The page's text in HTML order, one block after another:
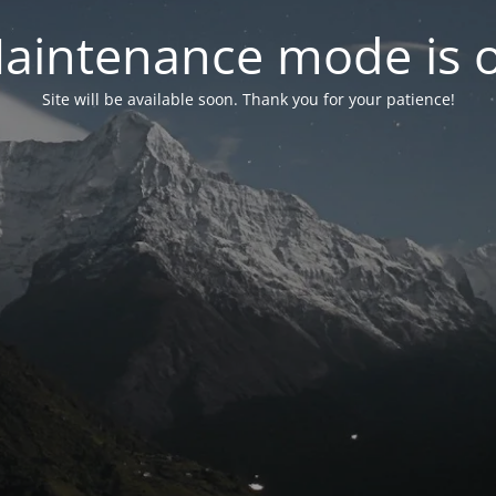
mode is
Site will be available soon. Thank you for your patience!